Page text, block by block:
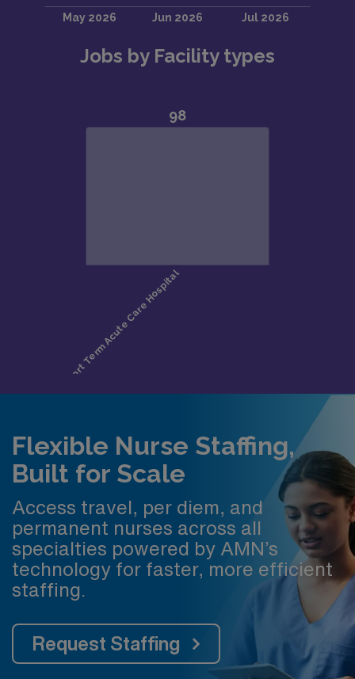
Jobs by Facility types
Flexible Nurse Staffing,
Built for Scale
Access travel, per diem, and
permanent nurses across all
specialties powered by AMN’s
technology for faster, more efficient
staffing.
Request Staffing